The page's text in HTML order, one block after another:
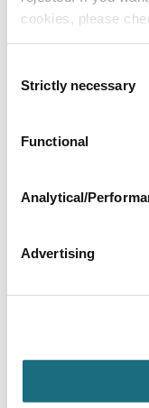
cookies, please
Selection
Strictly necessary
Functional
Analytical/
Advertising
SPMCC18
Multicyclone